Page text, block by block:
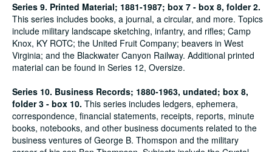
Series 9. Printed Material; 1881-1987; box 7 - box 8, folder 2.
This series includes books, a journal, a circular, and more. Topics
include military landscape sketching, infantry, and rifles; Camp
Knox, KY ROTC; the United Fruit Company; beavers in West
Virginia; and the Blackwater Canyon Railway. Additional printed
material can be found in Series 12, Oversize.
Series 10. Business Records; 1880-1963, undated; box 8,
folder 3 - box 10. This series includes ledgers, ephemera,
correspondence, financial statements, receipts, reports, minute
books, notebooks, and other business documents related to the
business ventures of George B. Thomspon and the military